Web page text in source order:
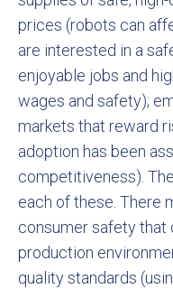
prices (robots can
are interested in a
enjoyable jobs and
wages and safety);
markets that reward
adoption has been
competitiveness).
each of these. There
consumer safety that
production
quality standards